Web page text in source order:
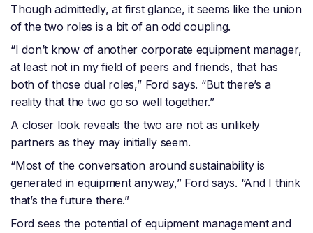
Though admittedly, at first glance, it seems like the union
of the two roles is a bit of an odd coupling.
“I don’t know of another corporate equipment manager,
at least not in my field of peers and friends, that has
both of those dual roles,” Ford says. “But there’s a
reality that the two go so well together.”
A closer look reveals the two are not as unlikely
partners as they may initially seem.
“Most of the conversation around sustainability is
generated in equipment anyway,” Ford says. “And I think
that’s the future there.”
Ford sees the potential of equipment management and